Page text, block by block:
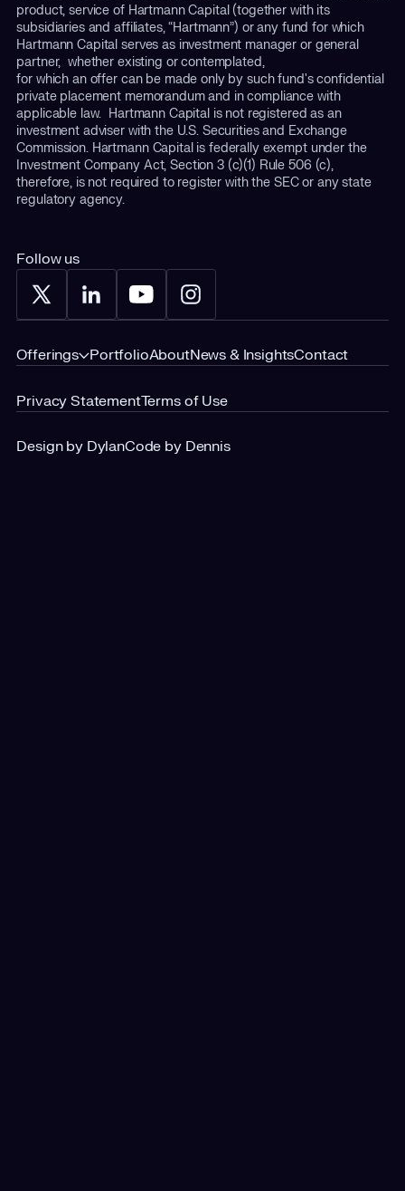
product, service of Hartmann Capital (together with its
subsidiaries and affiliates, “Hartmann”) or any fund for which
Hartmann Capital serves as investment manager or general
partner, whether existing or contemplated,
for which an offer can be made only by such fund's confidential
private placement memorandum and in compliance with
applicable law. Hartmann Capital is not registered as an
investment adviser with the U.S. Securities and Exchange
Commission. Hartmann Capital is federally exempt under the
Investment Company Act, Section 3 (c)(1) Rule 506 (c),
therefore, is not required to register with the SEC or any state
regulatory agency.
Follow us
Offerings PortfolioAboutNews & InsightsContact
Privacy StatementTerms of Use
Design by DylanCode by Dennis